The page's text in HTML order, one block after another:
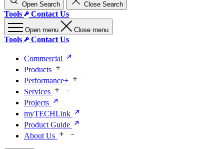
Open Search Close Search
Tools Contact Us
Open menu Close menu
Tools Contact Us
Commercial
Products
Performance+
Services
Projects
myTECHLink
Product Guide
About Us